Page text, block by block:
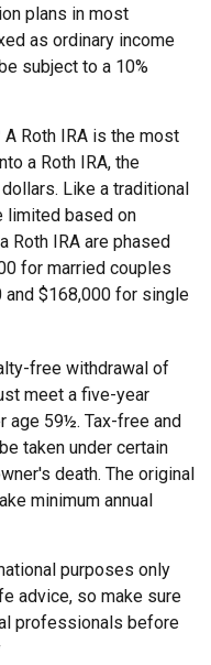
plans in most
as ordinary income
subject to a 10%
A Roth IRA is the most
a Roth IRA, the
Like a traditional
limited based on
Roth IRA are phased
for married couples
$168,000 for single
free withdrawal of
meet a five-year
age 59½. Tax-free and
taken under certain
death. The original
minimum annual
purposes only
advice, so make sure
professionals before